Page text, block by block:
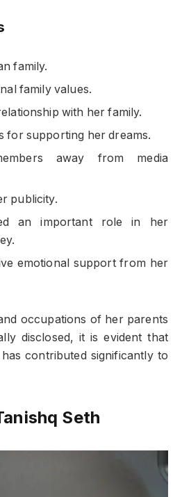
family.
family values.
with her family.
for supporting her dreams.
away from media
publicity.
an important role in her
emotional support from her
occupations of her parents
disclosed, it is evident that
contributed significantly to
Seth